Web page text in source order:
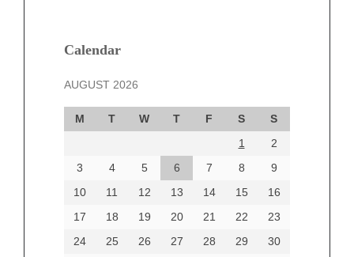
Calendar
AUGUST 2026
M T W T F S
S
1
2
3
4 5 6 7 8
9
10
11 12 13 14 15
16
17
18 19 20 21 22
23
24
25 26 27 28 29
30
December 2024
October 2024
September 2024
August 2024
June 2024
Categories